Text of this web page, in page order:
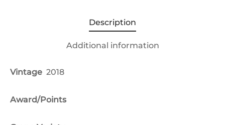
Description
Additional information
Vintage 2018
Award/Points